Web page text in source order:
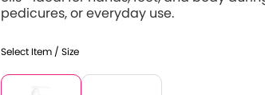
pedicures, or everyday use.
Select Item / Size